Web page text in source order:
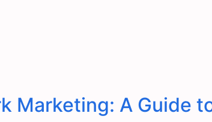
Marketing: A Guide